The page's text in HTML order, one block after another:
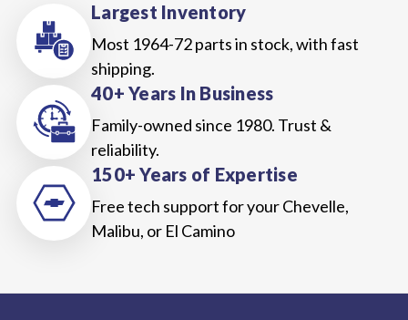
Largest Inventory
Most 1964-72 parts in stock, with fast
shipping.
40+ Years In Business
Family-owned since 1980. Trust &
reliability.
150+ Years of Expertise
Free tech support for your Chevelle,
Malibu, or El Camino